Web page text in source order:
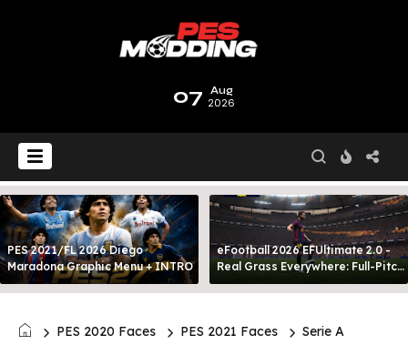
07 Aug
2026
PES 2021/FL 2026 Diego
Maradona Graphic Menu + INTRO
eFootball 2026 EFUltimate 2.0 -
Real Grass Everywhere: Full-Pitch
3D Turf
PES 2020 Faces PES 2021 Faces Serie A